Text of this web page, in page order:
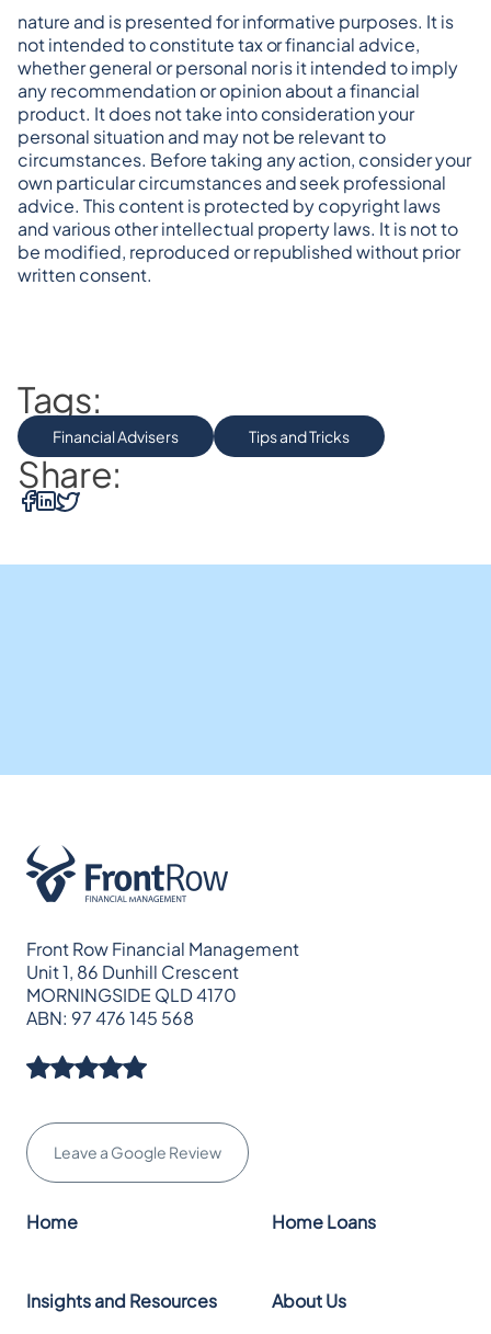
nature and is presented for informative purposes. It is
not intended to constitute tax or financial advice,
whether general or personal nor is it intended to imply
any recommendation or opinion about a financial
product. It does not take into consideration your
personal situation and may not be relevant to
circumstances. Before taking any action, consider your
own particular circumstances and seek professional
advice. This content is protected by copyright laws
and various other intellectual property laws. It is not to
be modified, reproduced or republished without prior
written consent.
Tags:
Financial Advisers Tips and Tricks
Share:
Front Row Financial Management
Unit 1, 86 Dunhill Crescent
MORNINGSIDE QLD 4170
ABN: 97 476 145 568
Leave a Google Review
Home Home Loans
Insights and Resources About Us